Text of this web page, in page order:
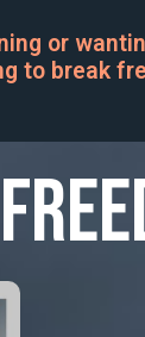
or
to break